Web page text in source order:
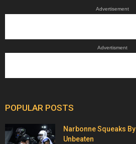
Advertisement
Advertisment
POPULAR POSTS
Narbonne Squeaks
Unbeaten